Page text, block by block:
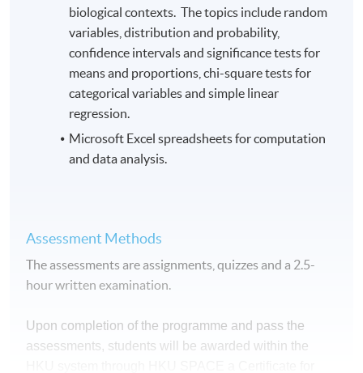
biological contexts. The topics include random
variables, distribution and probability,
confidence intervals and significance tests for
means and proportions, chi-square tests for
categorical variables and simple linear
regression.
Microsoft Excel spreadsheets for computation
and data analysis.
Assessment Methods
The assessments are assignments, quizzes and a 2.5-
hour written examination.
Upon completion of the programme and pass the
assessments, students will be awarded within the